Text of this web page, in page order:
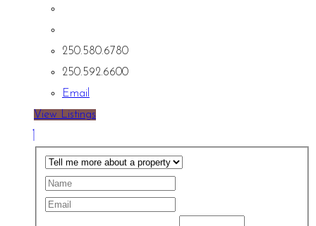
250.580.6780
250.592.6600
Email
View Listings